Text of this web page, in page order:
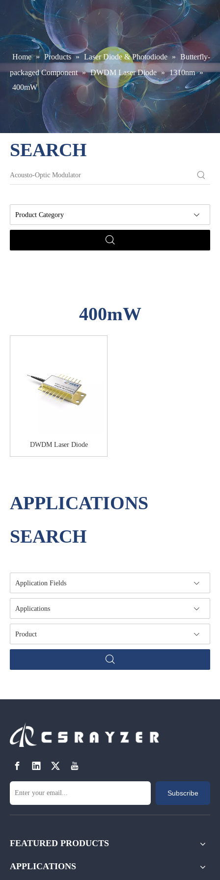
Home » Products » Laser Diode & Photodiode » Butterfly-
packaged Component » DWDM Laser Diode » 1310nm »
400mW
SEARCH
Product Category
400mW
DWDM Laser Diode
APPLICATIONS
SEARCH
Application Fields
Applications
Product
Subscribe
FEATURED PRODUCTS
APPLICATIONS